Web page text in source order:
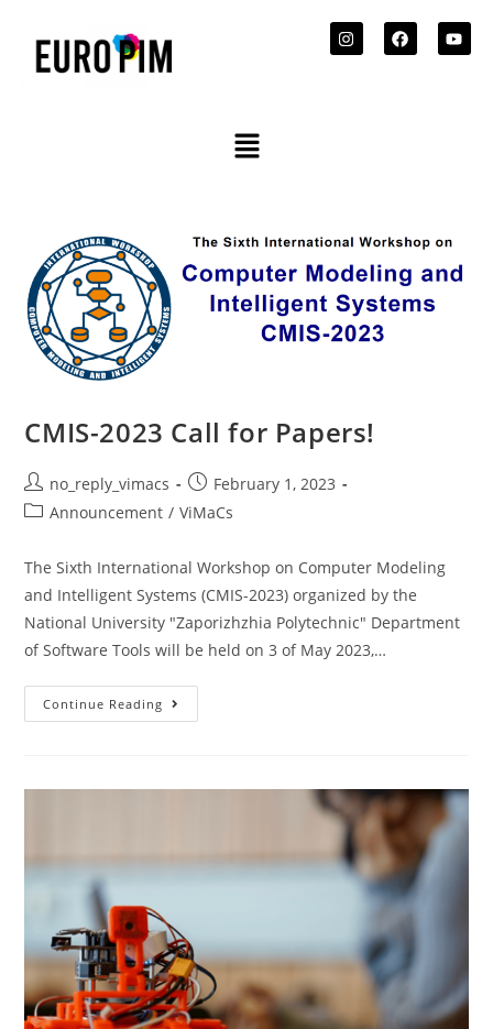
CMIS-2023 Call for Papers!
no_reply_vimacs
February 1, 2023
Announcement / ViMaCs
The Sixth International Workshop on Computer Modeling
and Intelligent Systems (CMIS-2023) organized by the
National University "Zaporizhzhia Polytechnic" Department
of Software Tools will be held on 3 of May 2023,…
Continue Reading